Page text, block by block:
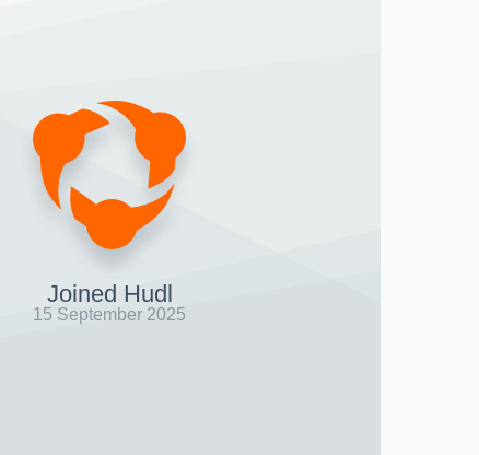
Joined Hudl
15 September 2025